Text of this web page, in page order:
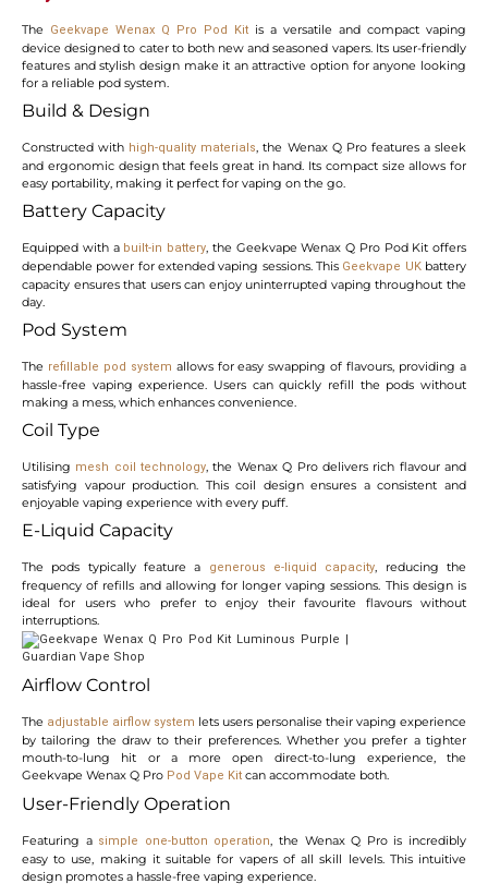
The Geekvape Wenax Q Pro Pod Kit is a versatile and compact vaping
device designed to cater to both new and seasoned vapers. Its user-friendly
features and stylish design make it an attractive option for anyone looking
for a reliable pod system.
Build & Design
Constructed with high-quality materials, the Wenax Q Pro features a sleek
and ergonomic design that feels great in hand. Its compact size allows for
easy portability, making it perfect for vaping on the go.
Battery Capacity
Equipped with a built-in battery, the Geekvape Wenax Q Pro Pod Kit offers
dependable power for extended vaping sessions. This Geekvape UKbattery
capacity ensures that users can enjoy uninterrupted vaping throughout the
day.
Pod System
The refillable pod system allows for easy swapping of flavours, providing a
hassle-free vaping experience. Users can quickly refill the pods without
making a mess, which enhances convenience.
Coil Type
Utilising mesh coil technology, the Wenax Q Pro delivers rich flavour and
satisfying vapour production. This coil design ensures a consistent and
enjoyable vaping experience with every puff.
E-Liquid Capacity
The pods typically feature a generous e-liquid capacity, reducing the
frequency of refills and allowing for longer vaping sessions. This design is
ideal for users who prefer to enjoy their favourite flavours without
interruptions.
Airflow Control
The adjustable airflow system lets users personalise their vaping experience
by tailoring the draw to their preferences. Whether you prefer a tighter
mouth-to-lung hit or a more open direct-to-lung experience, the
Geekvape Wenax Q Pro Pod Vape Kit can accommodate both.
User-Friendly Operation
Featuring a simple one-button operation
, the Wenax Q Pro is incredibly
easy to use, making it suitable for vapers of all skill levels. This intuitive
design promotes a hassle-free vaping experience.